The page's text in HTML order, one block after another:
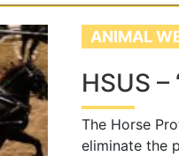
ANIMAL
HSUS
The Horse
eliminate the